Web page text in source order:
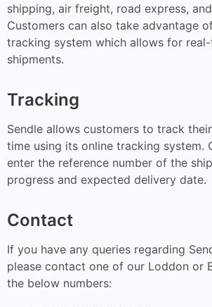
shipping, air freight, road express,
Customers can also take advantage
tracking system which allows for
shipments.
Tracking
Sendle allows customers to track
time using its online tracking system.
enter the reference number of the
progress and expected delivery date.
Contact
If you have any queries regarding
please contact one of our Loddon or
the below numbers: